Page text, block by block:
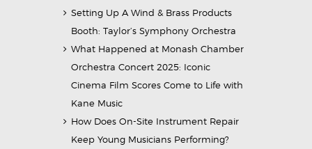
Setting Up A Wind & Brass Products
Booth: Taylor’s Symphony Orchestra
What Happened at Monash Chamber
Orchestra Concert 2025: Iconic
Cinema Film Scores Come to Life with
Kane Music
How Does On-Site Instrument Repair
Keep Young Musicians Performing?